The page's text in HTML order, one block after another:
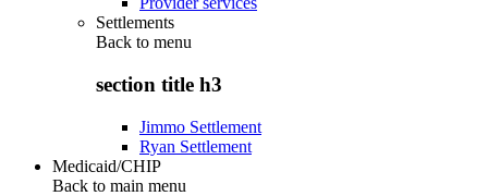
Settlements
Back to menu
section title h3
Jimmo Settlement
Ryan Settlement
Medicaid/CHIP
Back to main menu